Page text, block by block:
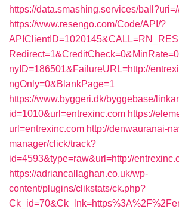
https://data.smashing.services/
https://www.resengo.com/Code/API/?
nyID=186501&FailureURL=http://
ngOnly=0&BlankPage=1
https://www.byggeri.dk/byggebase/
id=1010&url=entrexinc.com https://
url=entrexinc.com http://denwauranai-
manager/click/track?
id=4593&type=raw&url=http://
https://adriancallaghan.co.uk/wp-
content/plugins/clikstats/ck.php?